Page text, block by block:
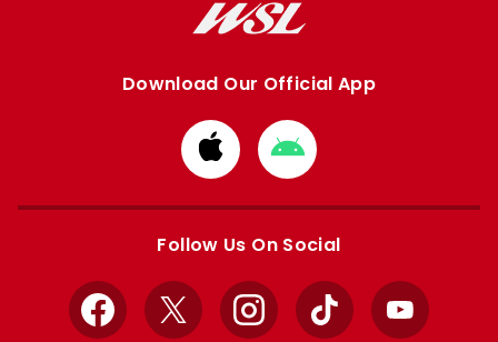
Download Our Official App
Download
from
Apple
Download
from
Google
Follow Us On Social
Facebook
X InstagramTikTok YouTube